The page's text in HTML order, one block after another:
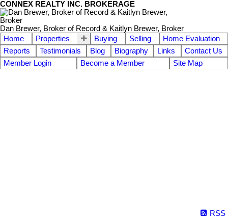
CONNEX REALTY INC. BROKERAGE
Dan Brewer, Broker of Record & Kaitlyn Brewer, Broker
Home
Properties Buying Selling
Home Evaluation
Reports
Testimonials Blog Biography Links
Contact Us
Member Login
Become a Member Site Map
RSS